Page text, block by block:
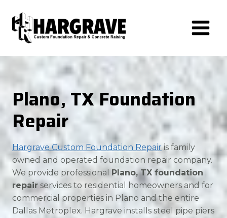
content
Plano, TX Foundation
Repair
Hargrave Custom Foundation Repairis family
owned and operated foundation repair company.
We provide professional Plano, TX foundation
repairservices to residential homeowners and for
commercial properties in Plano and the entire
Dallas Metroplex. Hargrave installs steel pipe piers